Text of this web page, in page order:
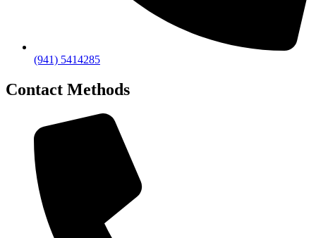
(941) 5414285
Contact Methods